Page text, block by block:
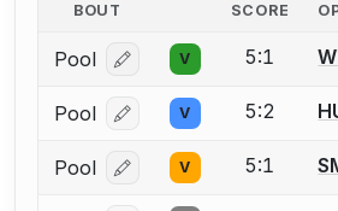
BOUT SCORE
Pool Log in or create an
V 5:1
Pool Log in or create an
V 5:2
Pool Log in or create an
V 5:1